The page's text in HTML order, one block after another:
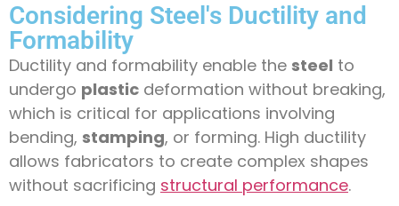
Considering Steel's Ductility and
Formability
Ductility and formability enable the steel to
undergo plastic deformation without breaking,
which is critical for applications involving
bending, stamping, or forming. High ductility
allows fabricators to create complex shapes
without sacrificing structural performance.